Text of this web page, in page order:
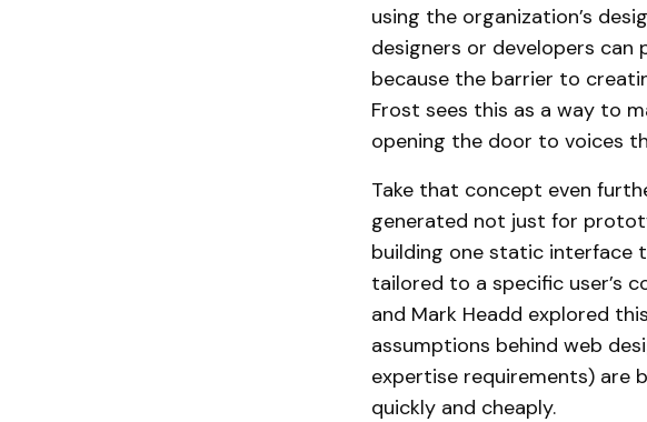
using the organization’s
designers or developers
because the barrier to
Frost sees this as a way to
opening the door to voices
Take that concept even
generated not just for
building one static interface
tailored to a specific user’s
and Mark Headd explored
assumptions behind web
expertise requirements) are
quickly and cheaply.